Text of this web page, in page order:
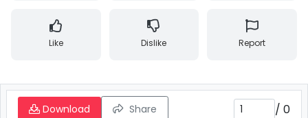
Like Dislike Report
Download Share / 0